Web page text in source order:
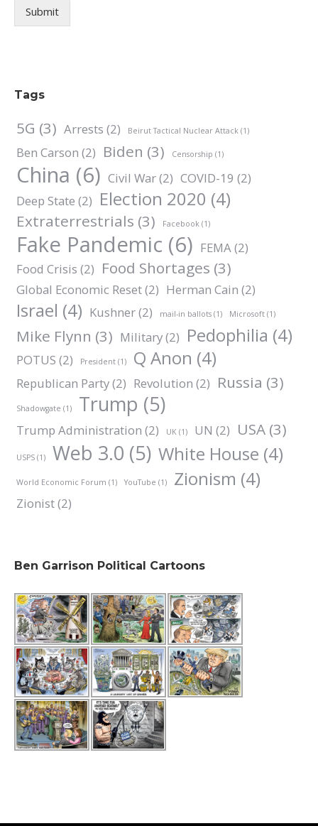
Submit
Tags
5G (3) Arrests (2) Beirut Tactical Nuclear Attack (1)
Ben Carson (2) Biden (3) Censorship (1)
China (6) Civil War(2) COVID-19 (2)
Deep State (2) Election 2020 (4)
Extraterrestrials (3) Facebook (1)
Fake Pandemic (6) FEMA(2)
Food Crisis (2) Food Shortages (3)
Global Economic Reset(2) Herman Cain (2)
Israel (4) Kushner(2) mail-in ballots (1) Microsoft (1)
Mike Flynn (3) Military(2) Pedophilia (4)
POTUS (2) President (1) Q Anon (4)
Republican Party(2) Revolution (2) Russia (3)
Shadowgate (1) Trump (5)
Trump Administration (2) UK (1) UN (2) USA (3)
USPS (1) Web 3.0 (5) White House (4)
World Economic Forum (1) YouTube (1) Zionism (4)
Zionist(2)
Ben Garrison Political Cartoons